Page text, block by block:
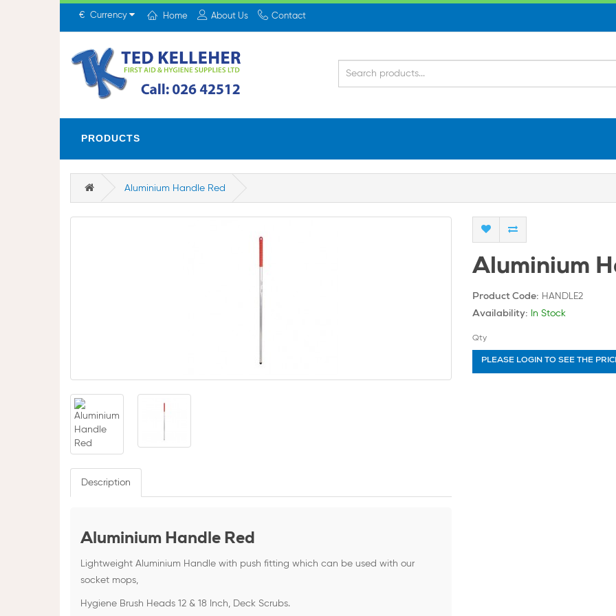
€ Currency Home About Us Contact
PRODUCTS
Aluminium Handle Red
Description
Aluminium Handle Red
Lightweight Aluminium Handle with push fitting which can be used with our
socket mops,
Hygiene Brush Heads 12 & 18 Inch, Deck Scrubs.
Aluminium
Product Code: HANDLE2
Availability:
In Stock
Qty
PLEASE LOGIN TO SEE THE